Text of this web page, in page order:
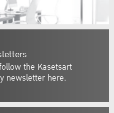
the Kasetsart
newsletter here.